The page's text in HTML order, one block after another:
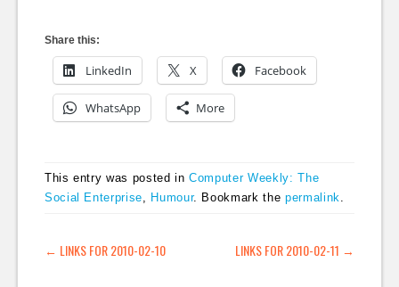
Share this:
LinkedIn X Facebook
WhatsApp More
This entry was posted inComputer Weekly: The
Social Enterprise
Humour. Bookmark the permalink
POST NAVIGATION
← LINKS FOR 2010-02-10 LINKS FOR 2010-02-11 →